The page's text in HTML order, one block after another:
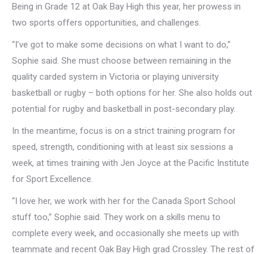
Being in Grade 12 at Oak Bay High this year, her prowess in
two sports offers opportunities, and challenges.
“I’ve got to make some decisions on what I want to do,”
Sophie said. She must choose between remaining in the
quality carded system in Victoria or playing university
basketball or rugby – both options for her. She also holds out
potential for rugby and basketball in post-secondary play.
In the meantime, focus is on a strict training program for
speed, strength, conditioning with at least six sessions a
week, at times training with Jen Joyce at the Pacific Institute
for Sport Excellence.
“I love her, we work with her for the Canada Sport School
stuff too,” Sophie said. They work on a skills menu to
complete every week, and occasionally she meets up with
teammate and recent Oak Bay High grad Crossley. The rest of